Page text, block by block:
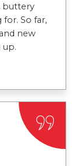
buttery
So far,
new
up.